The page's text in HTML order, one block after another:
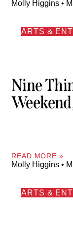
Molly Higgins
ARTS &
Nine
READ MORE »
Molly Higgins
ARTS &